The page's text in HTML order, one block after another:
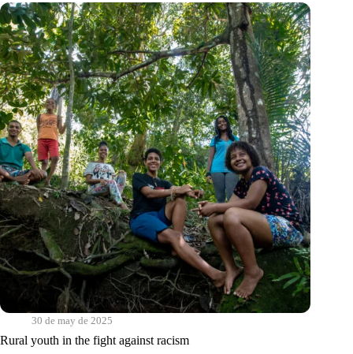
movimento:
esperanças
e
lutas
pelo
futuro
da
terra
30 de may de 2025
Rural youth in the fight against racism